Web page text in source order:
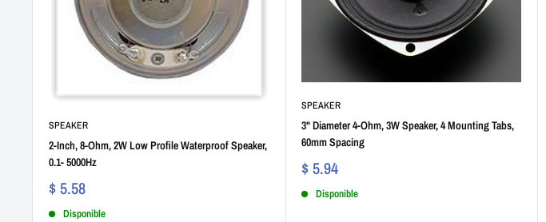
SPEAKER
2-Inch, 8-Ohm, 2W Low Profile Waterproof Speaker,
0.1- 5000Hz
$ 5.58
Disponible
SPEAKER
3" Diameter 4-Ohm, 3W Speaker, 4 Mounting Tabs,
60mm Spacing
$ 5.94
Disponible